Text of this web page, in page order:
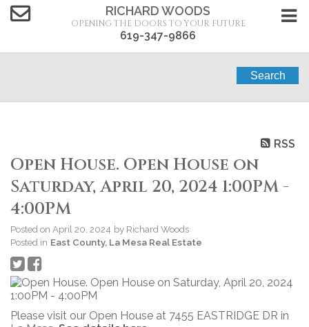
RICHARD WOODS
OPENING THE DOORS TO YOUR FUTURE
619-347-9866
Search
RSS
Open House. Open House on
Saturday, April 20, 2024 1:00PM -
4:00PM
Posted on April 20, 2024 by Richard Woods
Posted in East County, La Mesa Real Estate
Please visit our Open House at 7455 EASTRIDGE DR in